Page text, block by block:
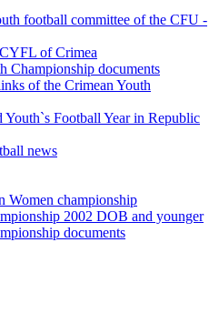
football committee of the CFU -
of Crimea
Championship documents
of the Crimean Youth
Youth`s Football Year in Republic
news
Women championship
2002 DOB and younger
documents